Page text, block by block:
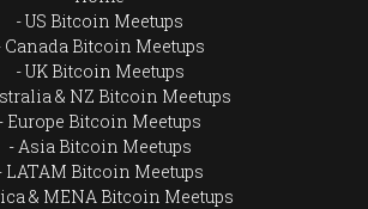
US Bitcoin Meetups
Canada Bitcoin Meetups
UK Bitcoin Meetups
& NZ Bitcoin Meetups
Europe Bitcoin Meetups
Asia Bitcoin Meetups
LATAM Bitcoin Meetups
& MENA Bitcoin Meetups